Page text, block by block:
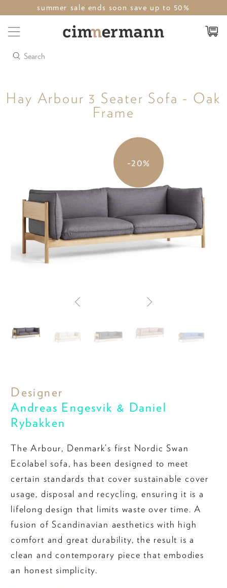
summer sale ends soon save up to 50%
Search
Hay Arbour 3 Seater Sofa - Oak
Frame
-20%
Designer
Andreas Engesvik & Daniel
Rybakken
The Arbour, Denmark’s first Nordic Swan
Ecolabel sofa, has been designed to meet
certain standards that cover sustainable cover
usage, disposal and recycling, ensuring it is a
lifelong design that limits waste over time. A
fusion of Scandinavian aesthetics with high
comfort and great durability, the result is a
clean and contemporary piece that embodies
an honest simplicity.